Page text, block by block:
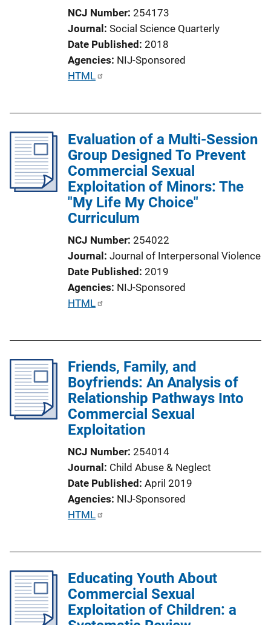
k
NCJ Number 254173
Journal Social Science Quarterly
Date Published 2018
Agencies NIJ-Sponsored
P
c
a
t
i
o
HTML
Evaluation of a Multi-Session
Group Designed To Prevent
Commercial Sexual
Exploitation of Minors: The
"My Life My Choice"
Curriculum
NCJ Number 254022
Journal Journal of Interpersonal Violence
Date Published 2019
Agencies NIJ-Sponsored
P
c
a
t
k
HTML
Friends, Family, and
Boyfriends: An Analysis of
Relationship Pathways Into
Commercial Sexual
Exploitation
NCJ Number 254014
Journal Child Abuse & Neglect
Date Published April 2019
Agencies NIJ-Sponsored
P
c
a
HTML
Educating Youth About
Commercial Sexual
Exploitation of Children: a